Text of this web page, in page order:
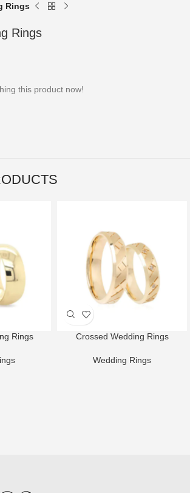
Rings
Rings
this product now!
Rings Crossed Wedding Rings
Wedding Rings